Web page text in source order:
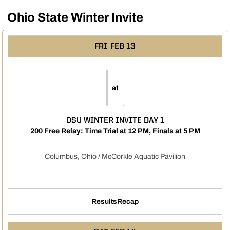
Ohio State Winter Invite
FRI FEB 13
at
OSU WINTER INVITE DAY 1
200 Free Relay: Time Trial at 12 PM, Finals at 5 PM
Columbus, Ohio / McCorkle Aquatic Pavilion
Results
Opens in a new window
Recap